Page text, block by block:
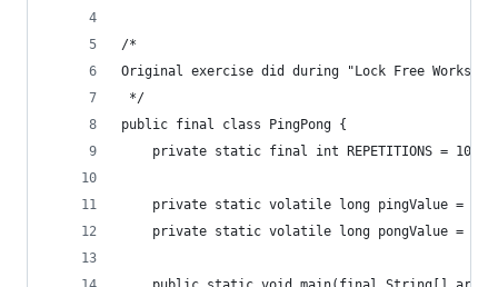
/*
Original exercise did during "Lock Free
*/
public final class PingPong {
private static final int REPETITIONS =
    private static volatile long pingValue = -1;
    private static volatile long pongValue = -1;